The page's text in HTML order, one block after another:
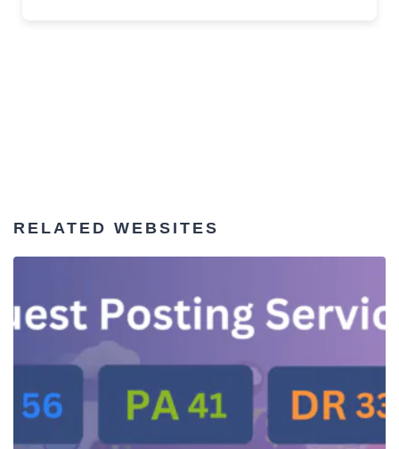
RELATED WEBSITES